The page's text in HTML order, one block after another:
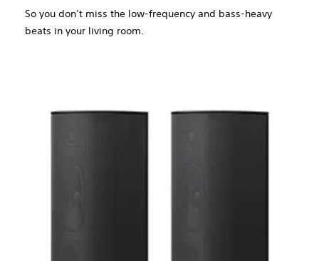
So you don’t miss the low-frequency and bass-heavy
beats in your living room.